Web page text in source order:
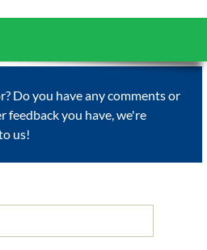
Do you have any comments or
feedback you have, we're
us!